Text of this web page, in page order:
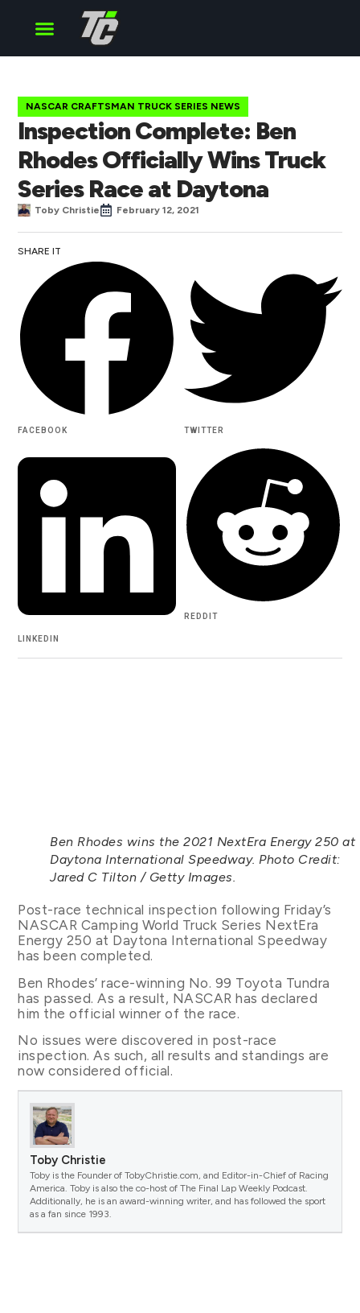
NASCAR CRAFTSMAN TRUCK SERIES NEWS
Inspection Complete: Ben
Rhodes Officially Wins Truck
Series Race at Daytona
Toby Christie February 12, 2021
SHARE IT
FACEBOOK TWITTER
LINKEDIN
REDDIT
Ben Rhodes wins the 2021 NextEra Energy 250 at
Daytona International Speedway. Photo Credit:
Jared C Tilton / Getty Images.
Post-race technical inspection following Friday’s
NASCAR Camping World Truck Series NextEra
Energy 250 at Daytona International Speedway
has been completed.
Ben Rhodes’ race-winning No. 99 Toyota Tundra
has passed. As a result, NASCAR has declared
him the official winner of the race.
No issues were discovered in post-race
inspection. As such, all results and standings are
now considered official.
Toby Christie
Toby is the Founder of TobyChristie.com, and Editor-in-Chief of Racing
America. Toby is also the co-host of The Final Lap Weekly Podcast.
Additionally, he is an award-winning writer, and has followed the sport
as a fan since 1993.